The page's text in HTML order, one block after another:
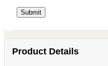
Product Details